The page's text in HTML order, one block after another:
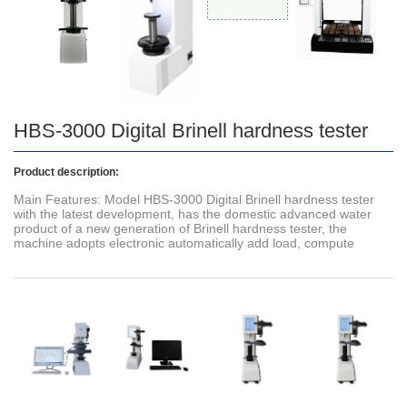
HBS-3000 Digital Brinell hardness tester
Product description:
Main Features: Model HBS-3000 Digital Brinell hardness tester
with the latest development, has the domestic advanced water
product of a new generation of Brinell hardness tester, the
machine adopts electronic automatically add load, compute